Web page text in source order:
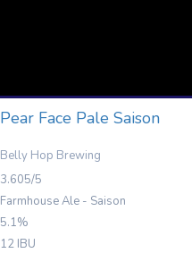
Pear Face Pale Saison
Belly Hop Brewing
3.605/5
Farmhouse Ale - Saison
5.1%
12 IBU